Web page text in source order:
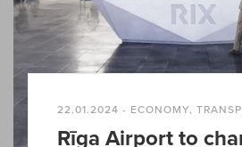
22.01.2024 - ECONOMY,
Rīga Airport to